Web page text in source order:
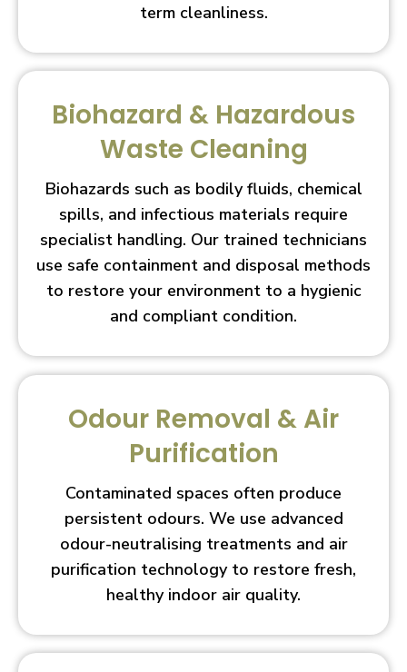
term cleanliness.
Biohazard & Hazardous
Waste Cleaning
Biohazards such as bodily fluids, chemical
spills, and infectious materials require
specialist handling. Our trained technicians
use safe containment and disposal methods
to restore your environment to a hygienic
and compliant condition.
Odour Removal & Air
Purification
Contaminated spaces often produce
persistent odours. We use advanced
odour-neutralising treatments and air
purification technology to restore fresh,
healthy indoor air quality.